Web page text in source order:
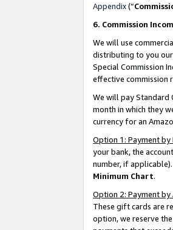
Appendix(“
6. Commission
We will use
distributing to you our
Special Commission
effective commission
We will pay Standard
month in which they
currency for an
Option 1: Payment
your bank, the
number, if
Minimum Chart.
Option 2: Payment by
These gift cards are
option, we reserve